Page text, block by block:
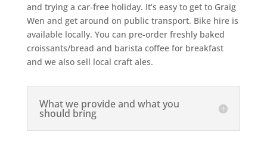
and trying a car-free holiday. It’s easy to get to Graig
Wen and get around on public transport. Bike hire is
available locally. You can pre-order freshly baked
croissants/bread and barista coffee for breakfast
and we also sell local craft ales.
What we provide and what you
should bring